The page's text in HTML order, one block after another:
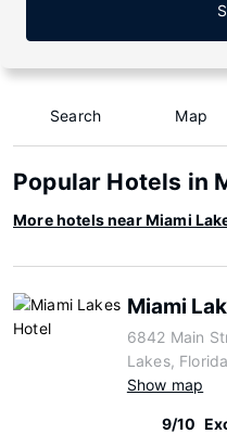
Search Map
Popular Hotels in
More hotels near Miami
Miami
6842 Main
Lakes,
Show map
9/10